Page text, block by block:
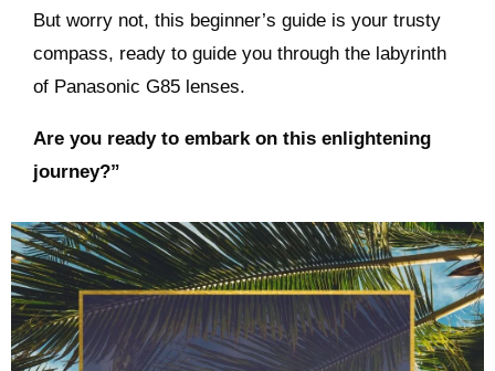
But worry not, this beginner’s guide is your trusty
compass, ready to guide you through the labyrinth
of Panasonic G85 lenses.
Are you ready to embark on this enlightening
journey?”